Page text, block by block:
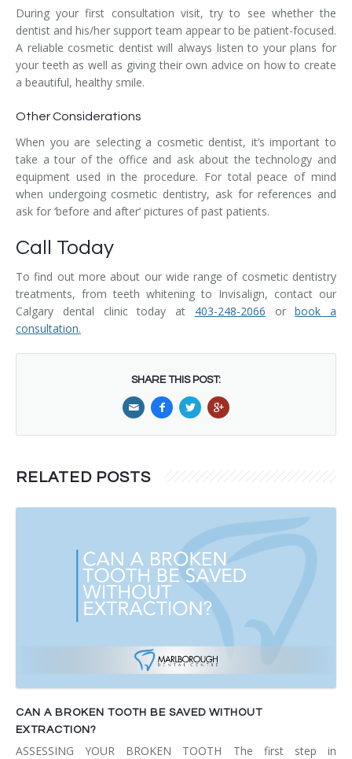
During your first consultation visit, try to see whether the
dentist and his/her support team appear to be patient-focused.
A reliable cosmetic dentist will always listen to your plans for
your teeth as well as giving their own advice on how to create
a beautiful, healthy smile.
Other Considerations
When you are selecting a cosmetic dentist, it’s important to
take a tour of the office and ask about the technology and
equipment used in the procedure. For total peace of mind
when undergoing cosmetic dentistry, ask for references and
ask for ‘before and after’ pictures of past patients.
Call Today
To find out more about our wide range of cosmetic dentistry
treatments, from teeth whitening to Invisalign, contact our
Calgary dental clinic today at 403-248-2066 orbook a
consultation.
SHARE THIS POST:
RELATED POSTS
CAN A BROKEN TOOTH BE SAVED WITHOUT
EXTRACTION?
ASSESSING YOUR BROKEN TOOTH The first step in